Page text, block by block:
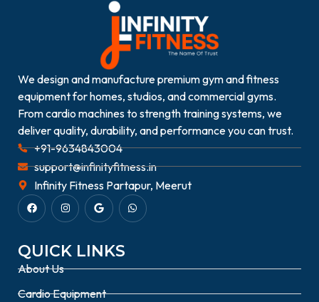
We design and manufacture premium gym and fitness
equipment for homes, studios, and commercial gyms.
From cardio machines to strength training systems, we
deliver quality, durability, and performance you can trust.
+91-9634843004
support@infinityfitness.in
Infinity Fitness Partapur, Meerut
QUICK LINKS
About Us
Cardio Equipment